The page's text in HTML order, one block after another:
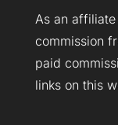
As an
commission
paid
links on this